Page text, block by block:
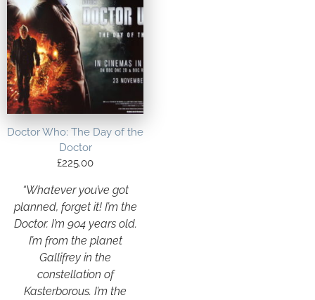
Doctor Who: The Day of the
Doctor
£225.00
“Whatever you’ve got
planned, forget it! I’m the
Doctor. I’m 904 years old.
I’m from the planet
Gallifrey in the
constellation of
Kasterborous. I’m the